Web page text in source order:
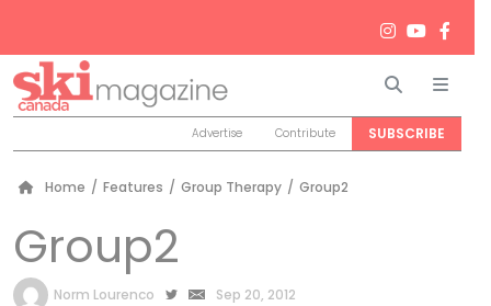
Search
Advertise Contribute SUBSCRIBE
Home / Features / Group Therapy / Group2
Group2
by
Norm Lourenco Sep 20, 2012